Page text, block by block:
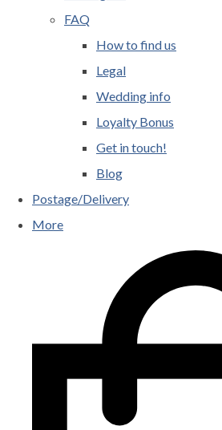
FAQ
How to find us
Legal
Wedding info
Loyalty Bonus
Get in touch!
Blog
Postage/Delivery
More